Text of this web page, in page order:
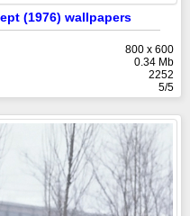
(1976) wallpapers
800 x 600
0.34 Mb
2252
5/5